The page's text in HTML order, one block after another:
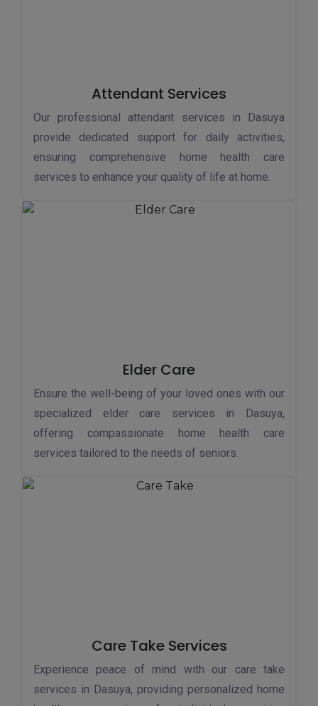
Attendant Services
Our professional attendant services in Dasuya
provide dedicated support for daily activities,
ensuring comprehensive home health care
services to enhance your quality of life at home.
Elder Care
Ensure the well-being of your loved ones with our
specialized elder care services in Dasuya,
offering compassionate home health care
services tailored to the needs of seniors.
Care Take Services
Experience peace of mind with our care take
services in Dasuya, providing personalized home